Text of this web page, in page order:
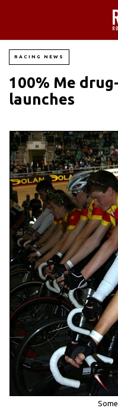
RACING NEWS
100% Me
launches